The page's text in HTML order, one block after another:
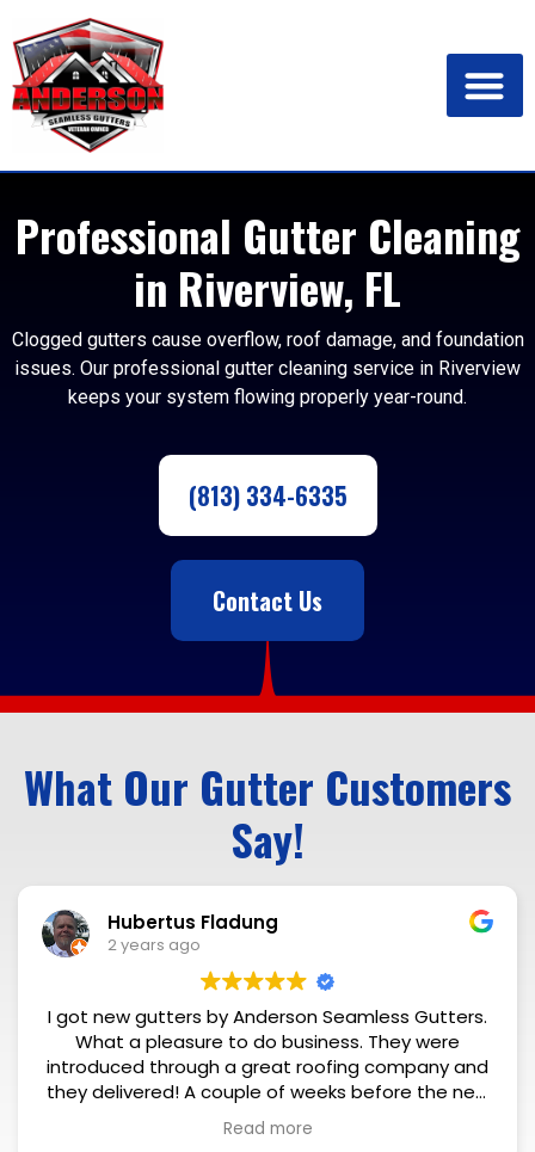
Professional Gutter Cleaning
in Riverview, FL
Clogged gutters cause overflow, roof damage, and foundation
issues. Our professional gutter cleaning service in Riverview
keeps your system flowing properly year-round.
(813) 334-6335
Contact Us
What Our Gutter Customers
Say!
Gutters.
They were
company and
before the new
Excellent quality and